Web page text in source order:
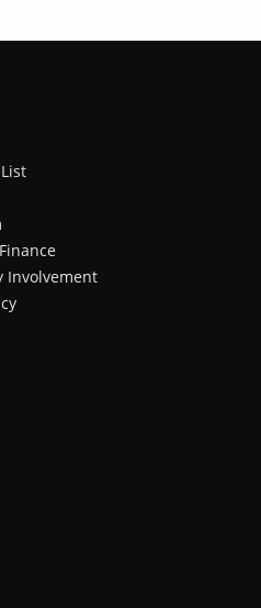
Involvement